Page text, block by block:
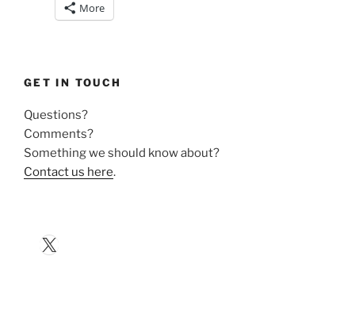
More
GET IN TOUCH
Questions?
Comments?
Something we should know about?
Contact us here.
X